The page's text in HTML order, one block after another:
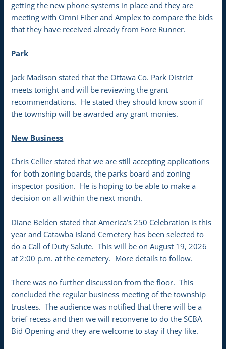
getting the new phone systems in place and they are
meeting with Omni Fiber and Amplex to compare the bids
that they have received already from Fore Runner.
Park
Jack Madison stated that the Ottawa Co. Park District
meets tonight and will be reviewing the grant
recommendations. He stated they should know soon if
the township will be awarded any grant monies.
New Business
Chris Cellier stated that we are still accepting applications
for both zoning boards, the parks board and zoning
inspector position. He is hoping to be able to make a
decision on all within the next month.
Diane Belden stated that America’s 250 Celebration is this
year and Catawba Island Cemetery has been selected to
do a Call of Duty Salute. This will be on August 19, 2026
at 2:00 p.m. at the cemetery. More details to follow.
There was no further discussion from the floor. This
concluded the regular business meeting of the township
trustees. The audience was notified that there will be a
brief recess and then we will reconvene to do the SCBA
Bid Opening and they are welcome to stay if they like.